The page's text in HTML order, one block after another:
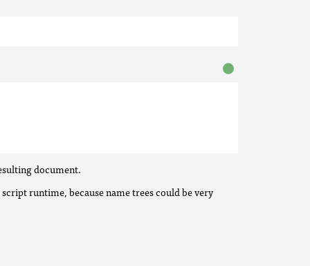
document.
runtime, because name trees could be very